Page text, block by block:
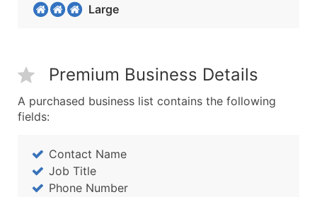
Large
Premium Business Details
A purchased business list contains the following
fields:
Contact Name
Job Title
Phone Number